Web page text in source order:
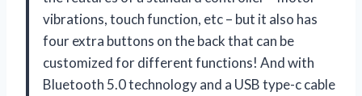
vibrations, touch function, etc – but it also has
four extra buttons on the back that can be
customized for different functions! And with
Bluetooth 5.0 technology and a USB type-c cable